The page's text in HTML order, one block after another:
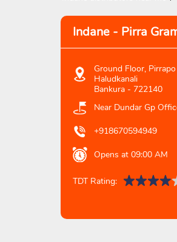
Indane - Pirra
Ground Floor, Pirrapo
Haludkanali
Bankura- 722140
Near Dundar Gp
+918670594949
Opens at 09:00 AM
TDT Rating: